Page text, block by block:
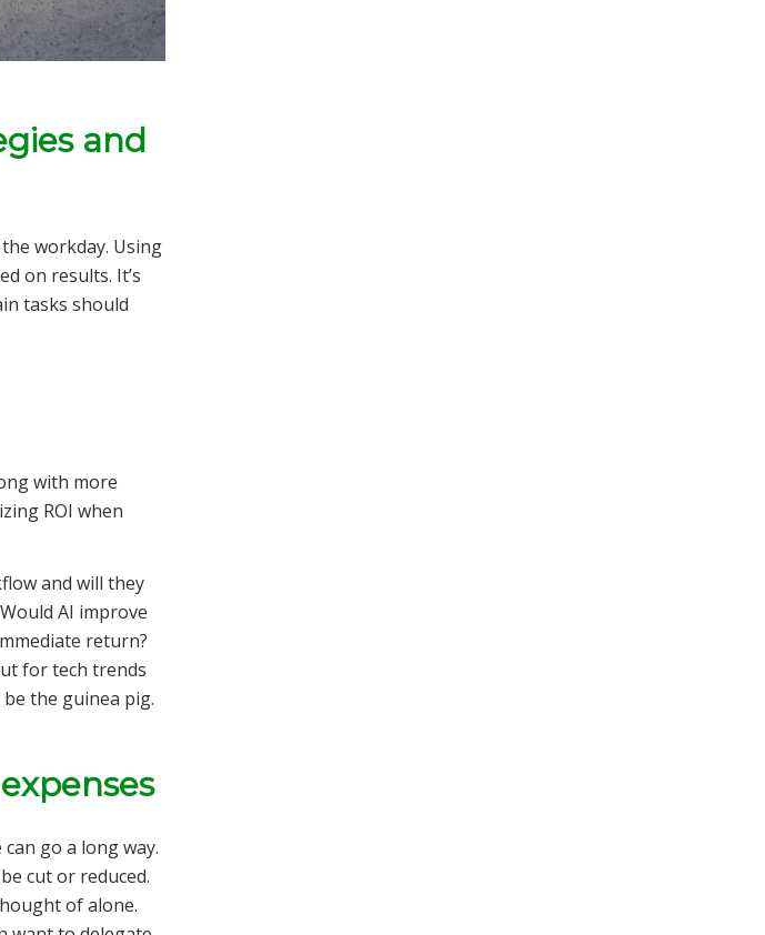
and
workday. Using
on results. It’s
tasks should
with more
ROI when
and will they
AI improve
return?
for tech trends
the guinea pig.
go a long way.
cut or reduced.
of alone.